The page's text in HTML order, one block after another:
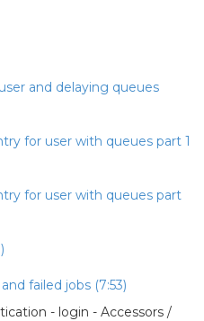
and delaying queues
for user with queues part 1
for user with queues part
failed jobs (7:53)
- login - Accessors /